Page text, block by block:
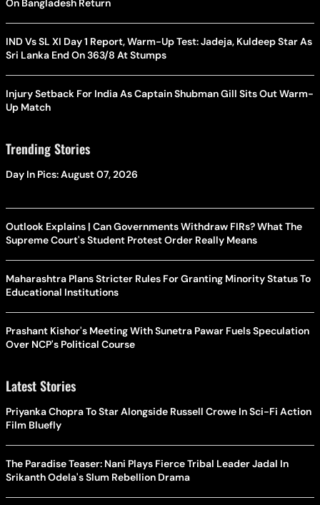
IND Vs SL XI Day 1 Report, Warm-Up Test: Jadeja, Kuldeep Star As
Sri Lanka End On 363/8 At Stumps
Injury Setback For India As Captain Shubman Gill Sits Out Warm-
Up Match
Trending Stories
Day In Pics: August 07, 2026
Outlook Explains | Can Governments Withdraw FIRs? What The
Supreme Court's Student Protest Order Really Means
Maharashtra Plans Stricter Rules For Granting Minority Status To
Educational Institutions
Prashant Kishor's Meeting With Sunetra Pawar Fuels Speculation
Over NCP's Political Course
Latest Stories
Priyanka Chopra To Star Alongside Russell Crowe In Sci-Fi Action
Film Bluefly
The Paradise Teaser: Nani Plays Fierce Tribal Leader Jadal In
Srikanth Odela's Slum Rebellion Drama